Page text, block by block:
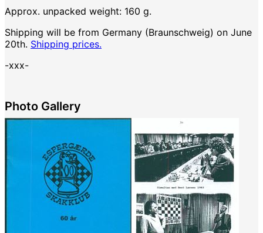
Approx. unpacked weight: 160 g.
Shipping will be from Germany (Braunschweig) on June
20th. Shipping prices.
-xxx-
Photo Gallery